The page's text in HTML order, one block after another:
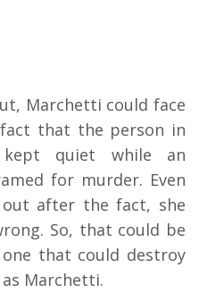
Marchetti could face
that the person in
quiet while an
for murder. Even
after the fact, she
So, that could be
that could destroy
as Marchetti.